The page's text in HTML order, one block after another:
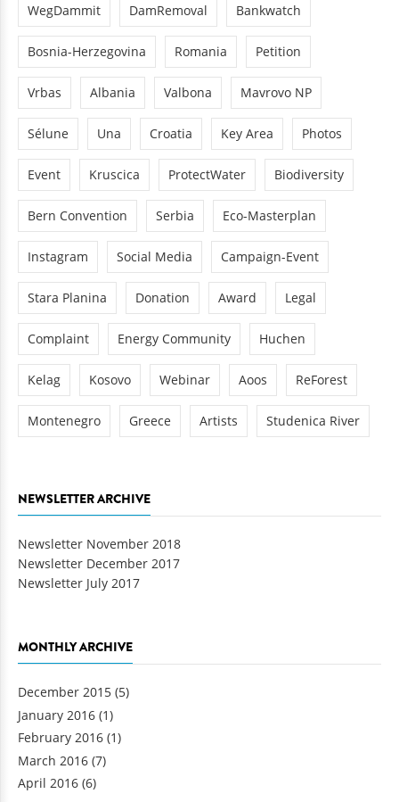
WegDammit DamRemoval Bankwatch
Bosnia-Herzegovina Romania Petition
Vrbas Albania Valbona Mavrovo NP
Sélune Una Croatia Key Area Photos
Event Kruscica ProtectWater Biodiversity
Bern Convention Serbia Eco-Masterplan
Instagram Social Media Campaign-Event
Stara Planina Donation Award Legal
Complaint Energy Community Huchen
Kelag Kosovo Webinar Aoos ReForest
Montenegro Greece Artists Studenica River
NEWSLETTER ARCHIVE
Newsletter November 2018
Newsletter December 2017
Newsletter July 2017
MONTHLY ARCHIVE
December 2015 (5)
January 2016 (1)
February 2016 (1)
March 2016 (7)
April 2016 (6)